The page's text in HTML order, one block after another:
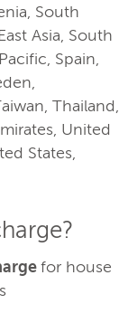
South
Asia, South
Spain,
Thailand,
United
States,
for house